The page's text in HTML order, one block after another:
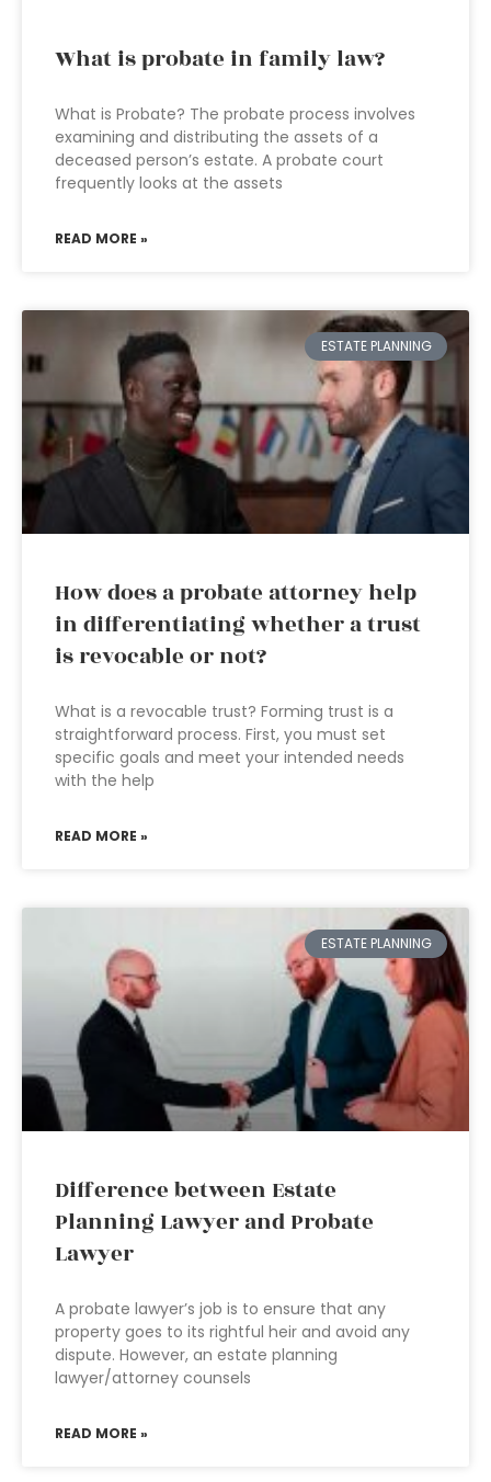
What is probate in family law?
What is Probate? The probate process involves
examining and distributing the assets of a
deceased person’s estate. A probate court
frequently looks at the assets
READ MORE »
ESTATE PLANNING
How does a probate attorney help
in differentiating whether a trust
is revocable or not?
What is a revocable trust? Forming trust is a
straightforward process. First, you must set
specific goals and meet your intended needs
with the help
READ MORE »
ESTATE PLANNING
Difference between Estate
Planning Lawyer and Probate
Lawyer
A probate lawyer’s job is to ensure that any
property goes to its rightful heir and avoid any
dispute. However, an estate planning
lawyer/attorney counsels
READ MORE »